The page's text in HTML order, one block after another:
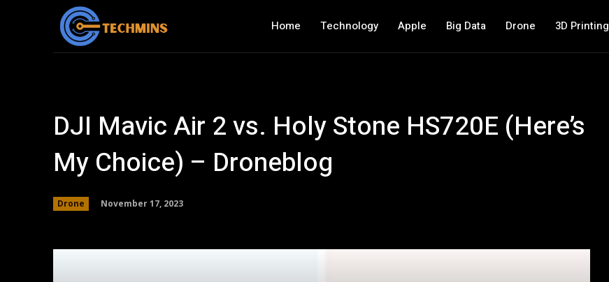
Home Technology Apple Big Data Drone 3D Printing
DJI Mavic Air 2 vs. Holy Stone HS720E (Here’s
My Choice) – Droneblog
Drone November 17, 2023